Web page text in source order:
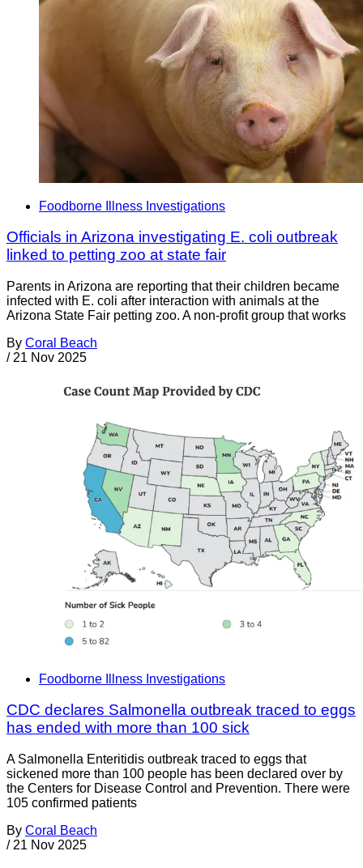
Foodborne Illness Investigations
Officials in Arizona investigating E. coli outbreak
linked to petting zoo at state fair
Parents in Arizona are reporting that their children became
infected with E. coli after interaction with animals at the
Arizona State Fair petting zoo. A non-profit group that works
By Coral Beach
/ 21 Nov 2025
Foodborne Illness Investigations
CDC declares Salmonella outbreak traced to eggs
has ended with more than 100 sick
A Salmonella Enteritidis outbreak traced to eggs that
sickened more than 100 people has been declared over by
the Centers for Disease Control and Prevention. There were
105 confirmed patients
By Coral Beach
/ 21 Nov 2025